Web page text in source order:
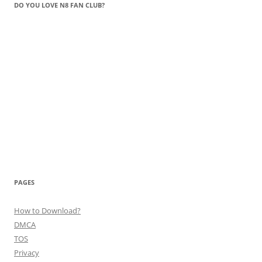
DO YOU LOVE N8 FAN CLUB?
PAGES
How to Download?
DMCA
TOS
Privacy